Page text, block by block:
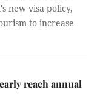
new visa policy,
to increase
reach annual